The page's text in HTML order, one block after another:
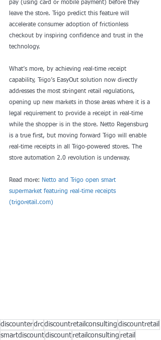
pay (using card or mobile payment) before they
leave the store. Trigo predict this feature will
accelerate consumer adoption of frictionless
checkout by inspiring confidence and trust in the
technology.
What’s more, by achieving real-time receipt
capability, Trigo’s EasyOut solution now directly
addresses the most stringent retail regulations,
opening up new markets in those areas where it is a
legal requirement to provide a receipt in real-time
while the shopper is in the store. Netto Regensburg
is a true first, but moving forward Trigo will enable
real-time receipts in all Trigo-powered stores. The
store automation 2.0 revolution is underway.
Read more: Netto and Trigo open smart
supermarket featuring real-time receipts
(trigoretail.com)
discounterdrcdiscountretailconsulting discountretail
smartdiscountdiscount retailconsulting retail